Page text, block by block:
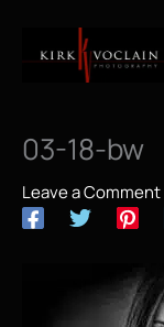
content
03-18-bw
Leave a Comment